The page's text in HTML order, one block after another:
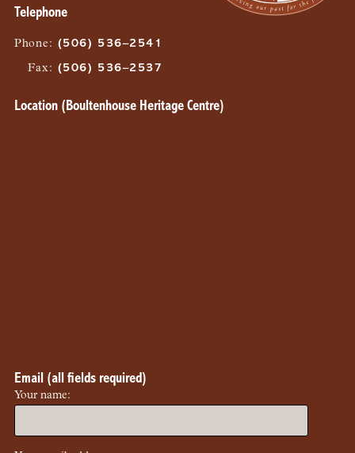
Telephone
Phone : (506) 536–2541
Fax: (506) 536–2537
Location (Boultenhouse Heritage Centre)
Email (all fields required)
Your name: